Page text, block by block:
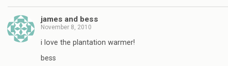
james and bess
November 8, 2010
i love the plantation warmer!
bess